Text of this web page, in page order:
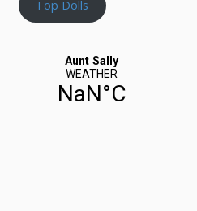
Top Dolls